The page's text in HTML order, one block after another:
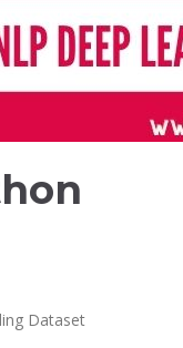
Dataset